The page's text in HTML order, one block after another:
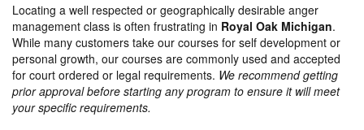
Locating a well respected or geographically desirable anger
management class is often frustrating in Royal Oak Michigan.
While many customers take our courses for self development or
personal growth, our courses are commonly used and accepted
for court ordered or legal requirements. We recommend getting
prior approval before starting any program to ensure it will meet
your specific requirements.